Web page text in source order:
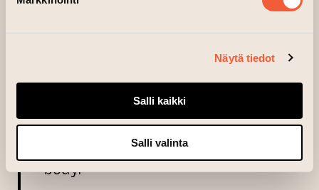
Näytä tiedot
Salli kaikki
Salli valinta
producing a single edition
requires considerable time. I am
fascinated by the images
formed by punctuation marks—
like a kind of code—and by the
feeling evoked in the act of
interpreting them, a sensation
that resonates throughout the
body.”